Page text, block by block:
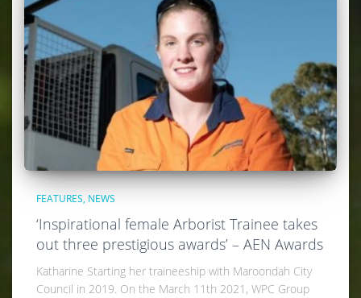
FEATURES NEWS
‘Inspirational female Arborist Trainee takes
out three prestigious awards’ – AEN Awards
Katharine Starting her traineeship with Maroondah City
Council in 2019. On the March 11th 2021, WPC Group